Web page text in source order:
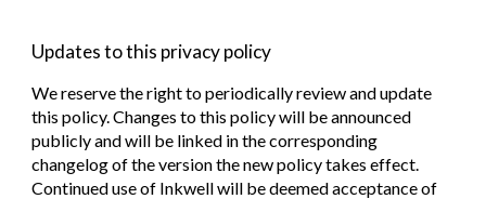
Updates to this privacy policy
We reserve the right to periodically review and update
this policy. Changes to this policy will be announced
publicly and will be linked in the corresponding
changelog of the version the new policy takes effect.
Continued use of Inkwell will be deemed acceptance of